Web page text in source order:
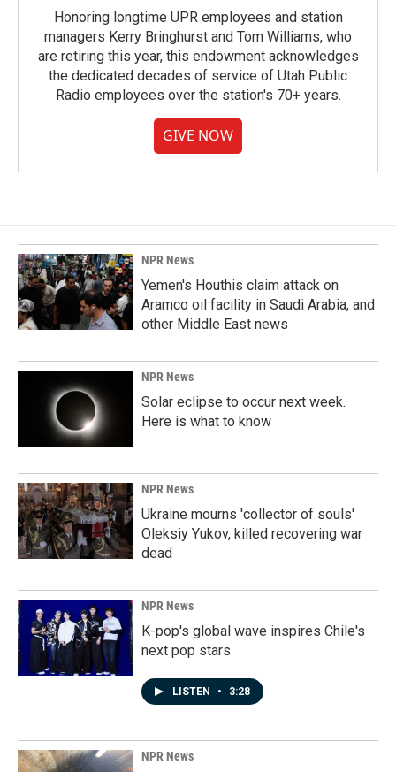
Honoring longtime UPR employees and station
managers Kerry Bringhurst and Tom Williams, who
are retiring this year, this endowment acknowledges
the dedicated decades of service of Utah Public
Radio employees over the station's 70+ years.
GIVE NOW
NPR News
Yemen's Houthis claim attack on
Aramco oil facility in Saudi Arabia, and
other Middle East news
NPR News
Solar eclipse to occur next week.
Here is what to know
NPR News
Ukraine mourns 'collector of souls'
Oleksiy Yukov, killed recovering war
dead
NPR News
K-pop's global wave inspires Chile's
next pop stars
LISTEN • 3:28
NPR News